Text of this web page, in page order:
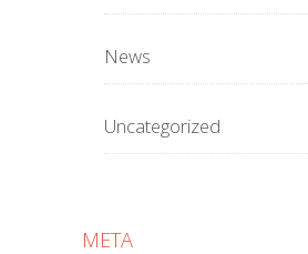
News
Uncategorized
META